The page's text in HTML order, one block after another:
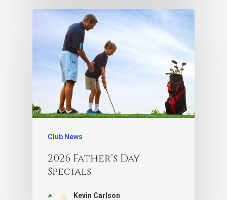
Club News
2026 Father’s Day
Specials
Kevin Carlson